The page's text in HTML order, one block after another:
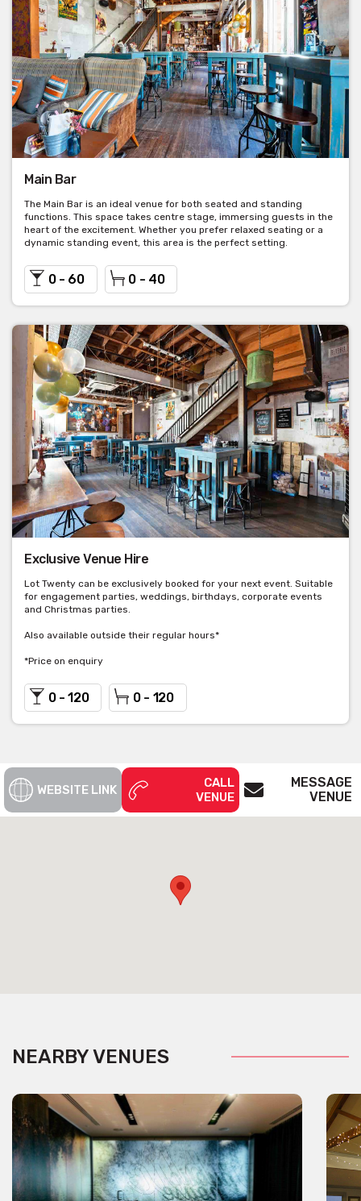
Main Bar
The Main Bar is an ideal venue for both seated and standing
functions. This space takes centre stage, immersing guests in the
heart of the excitement. Whether you prefer relaxed seating or a
dynamic standing event, this area is the perfect setting.
0 - 60 0 - 40
Exclusive Venue Hire
Lot Twenty can be exclusively booked for your next event. Suitable
for engagement parties, weddings, birthdays, corporate events
and Christmas parties.
Also available outside their regular hours*
*Price on enquiry
0 - 120 0 - 120
WEBSITE LINK
CALL
VENUE
MESSAGE
VENUE
NEARBY VENUES